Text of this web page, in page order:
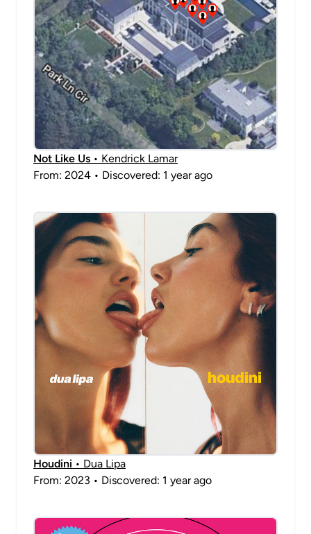
Not Like Us • Kendrick Lamar
From: 2024 • Discovered: 1 year ago
Houdini • Dua Lipa
From: 2023 • Discovered: 1 year ago